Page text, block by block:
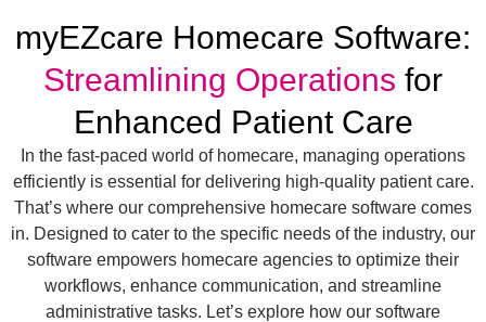
myEZcare Homecare Software:
Streamlining Operations for
Enhanced Patient Care
In the fast-paced world of homecare, managing operations
efficiently is essential for delivering high-quality patient care.
That’s where our comprehensive homecare software comes
in. Designed to cater to the specific needs of the industry, our
software empowers homecare agencies to optimize their
workflows, enhance communication, and streamline
administrative tasks. Let’s explore how our software